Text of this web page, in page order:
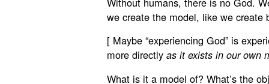
we create the model, like we create
[ Maybe “experiencing God” is
more directly as it exists in our own
What is it a model of? What’s the